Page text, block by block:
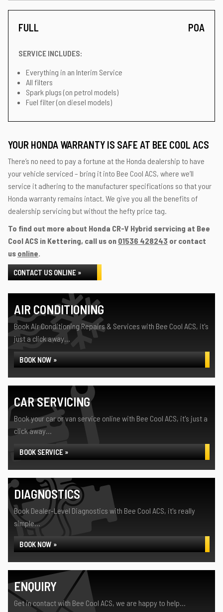
FULL POA
SERVICE INCLUDES:
Everything in an Interim Service
All filters
Spark plugs (on petrol models)
Fuel filter (on diesel models)
YOUR HONDA WARRANTY IS SAFE AT BEE COOL ACS
There’s no need to pay a fortune at the Honda dealership to have
your vehicle serviced – bring it into Bee Cool ACS, where we’ll
service it adhering to the manufacturer specifications so that your
Honda warranty remains intact. We give you all the benefits of
dealership servicing but without the hefty price tag.
To find out more about Honda CR-V Hybrid servicing at Bee
Cool ACS in Kettering, call us on 01536 428243 or contact
us online.
CONTACT US ONLINE »
AIR CONDITIONING
Book Air Conditioning Repairs & Services with Bee Cool ACS, it's
just a click away...
BOOK NOW »
CAR SERVICING
Book your car or van service online with Bee Cool ACS, it's just a
click away...
BOOK SERVICE »
DIAGNOSTICS
Book Dealer-Level Diagnostics with Bee Cool ACS, it's really
simple...
BOOK NOW »
ENQUIRY
Get in contact with Bee Cool ACS, we are happy to help...